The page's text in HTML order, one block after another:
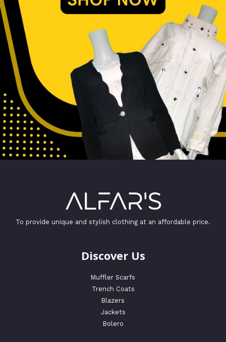
To provide unique and stylish clothing at an affordable price.
Discover Us
Muffler Scarfs
Trench Coats
Blazers
Jackets
Bolero